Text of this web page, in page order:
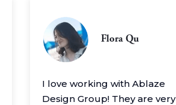
Flora Qu
I love working with Ablaze
Design Group! They are very